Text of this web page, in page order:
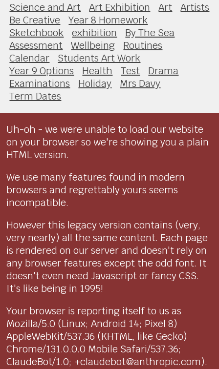
Science and Art Art Exhibition Art
Artists
Be Creative
Year 8 Homework
Sketchbook
exhibition
By The Sea
Assessment
Wellbeing
Routines
Calendar
Students Art Work
Year 9 Options
Health Test
Drama
Examinations
Holiday
Mrs Davy
Term Dates
Uh-oh - we were unable to load our website
on your browser so we're showing you a plain
HTML version.
We use many features found in modern
browsers and regrettably yours seems
incompatible.
However this legacy version contains (very,
very nearly) all the same content. Each page
is rendered on our server and doesn't rely on
any browser features except the odd font. It
doesn't even need Javascript or fancy CSS.
It's like being in 1995!
Your browser is reporting itself to us as
Mozilla/5.0 (Linux; Android 14; Pixel 8)
AppleWebKit/537.36 (KHTML, like Gecko)
Chrome/131.0.0.0 Mobile Safari/537.36;
ClaudeBot/1.0; +claudebot@anthropic.com).